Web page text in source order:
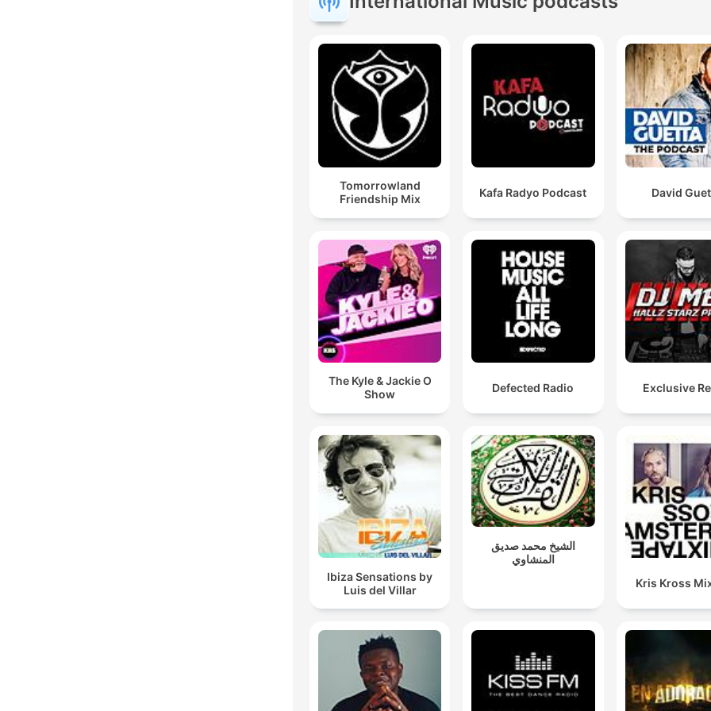
Tomorrowland
Friendship Mix
Kafa Radyo Podcast David
The Kyle & Jackie O
Show
Defected Radio Exclusive
Ibiza Sensations by
Luis del Villar
الشيخ محمد صديق
المنشاوي
Kris Kross